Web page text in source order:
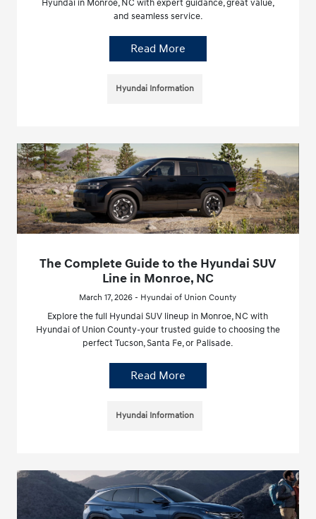
Hyundai in Monroe, NC with expert guidance, great value,
and seamless service.
Read More
Hyundai Information
The Complete Guide to the Hyundai SUV
Line in Monroe, NC
March 17, 2026 - Hyundai of Union County
Explore the full Hyundai SUV lineup in Monroe, NC with
Hyundai of Union County-your trusted guide to choosing the
perfect Tucson, Santa Fe, or Palisade.
Read More
Hyundai Information